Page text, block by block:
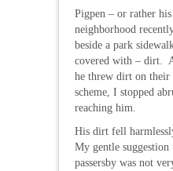
Pigpen – or rather
neighborhood
beside a park
covered with – dirt.
he threw dirt on
scheme, I stopped
reaching him.
His dirt fell
My gentle
passersby was not